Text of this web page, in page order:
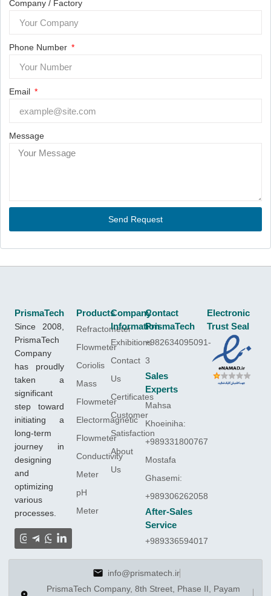
Company / Factory
Phone Number
Email
Message
Send Request
PrismaTech
Since 2008,
PrismaTech
Company
has proudly
taken a
significant
step toward
initiating a
long-term
journey in
designing
and
optimizing
various
processes.
Products
Refractometer
Flowmeter
Coriolis
Mass
Flowmeter
Electormagnetic
Flowmeter
Conductivity
Meter
pH
Meter
Company
Information
Exhibitions
Contact
Us
Certificates
Customer
Satisfaction
About
Us
Contact
PrismaTech
+982634095091-
3
Sales
Experts
Mahsa
Khoeiniha:
+989331800767
Mostafa
Ghasemi:
+989306262058
After-Sales
Service
+989336594017
Electronic
Trust Seal
info@prismatech.ir
PrismaTech Company, 8th Street, Phase II, Payam